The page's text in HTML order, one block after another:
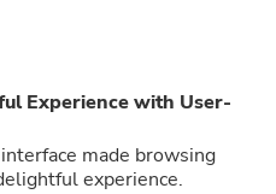
Experience with User-
made browsing
experience.